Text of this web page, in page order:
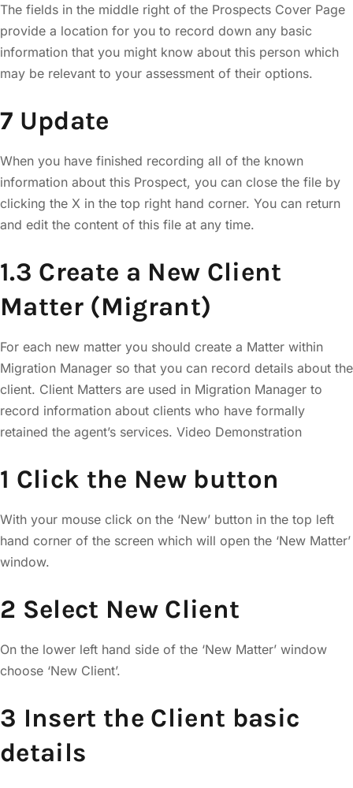
The fields in the middle right of the Prospects Cover Page
provide a location for you to record down any basic
information that you might know about this person which
may be relevant to your assessment of their options.
7 Update
When you have finished recording all of the known
information about this Prospect, you can close the file by
clicking the X in the top right hand corner. You can return
and edit the content of this file at any time.
1.3 Create a New Client
Matter (Migrant)
For each new matter you should create a Matter within
Migration Manager so that you can record details about the
client. Client Matters are used in Migration Manager to
record information about clients who have formally
retained the agent’s services. Video Demonstration
1 Click the New button
With your mouse click on the ‘New’ button in the top left
hand corner of the screen which will open the ‘New Matter’
window.
2 Select New Client
On the lower left hand side of the ‘New Matter’ window
choose ‘New Client’.
3 Insert the Client basic
details